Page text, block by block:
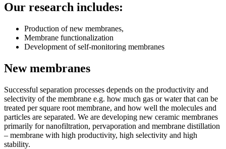
Our research includes:
Production of new membranes,
Membrane functionalization
Development of self-monitoring membranes
New membranes
Successful separation processes depends on the productivity and
selectivity of the membrane e.g. how much gas or water that can be
treated per square root membrane, and how well the molecules and
particles are separated. We are developing new ceramic membranes
primarily for nanofiltration, pervaporation and membrane distillation
– membrane with high productivity, high selectivity and high
stability.